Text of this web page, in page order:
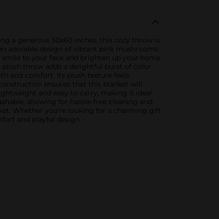
a generous 50x60 inches, this cozy throw is
adorable design of vibrant pink mushrooms
to your face and brighten up your home
throw adds a delightful burst of color
and comfort. Its plush texture feels
ensures that this blanket will
and easy to carry, making it ideal
allowing for hassle-free cleaning and
Whether you're looking for a charming gift
and playful design.